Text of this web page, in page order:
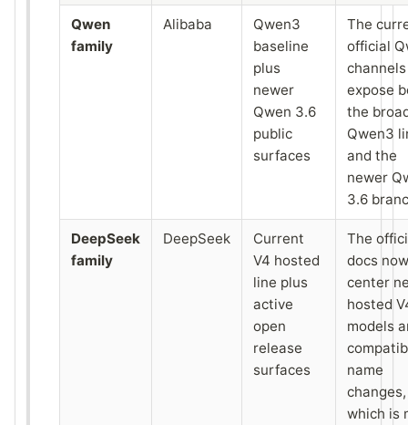
Qwen
family
Alibaba
Qwen3
baseline
plus
newer
Qwen 3.6
public
surfaces
The
official
expose
the
Qwen3
and the
newer
3.6
DeepSeek
family
DeepSeek
Current
V4 hosted
line plus
active
open
release
surfaces
The
docs now
center
hosted
models
name
changes,
which is